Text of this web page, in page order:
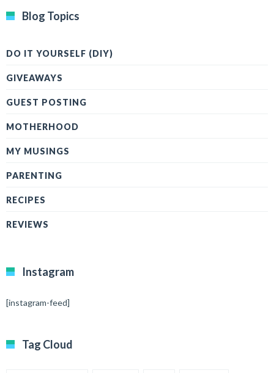
Blog Topics
DO IT YOURSELF (DIY)
GIVEAWAYS
GUEST POSTING
MOTHERHOOD
MY MUSINGS
PARENTING
RECIPES
REVIEWS
Instagram
[instagram-feed]
Tag Cloud